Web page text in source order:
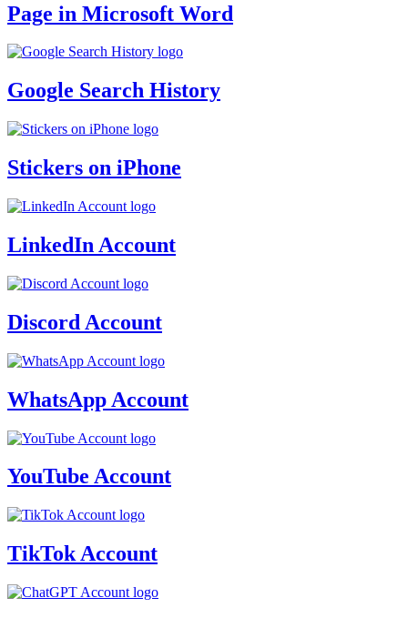
Page in Microsoft Word
Google Search History
Stickers on iPhone
LinkedIn Account
Discord Account
WhatsApp Account
YouTube Account
TikTok Account